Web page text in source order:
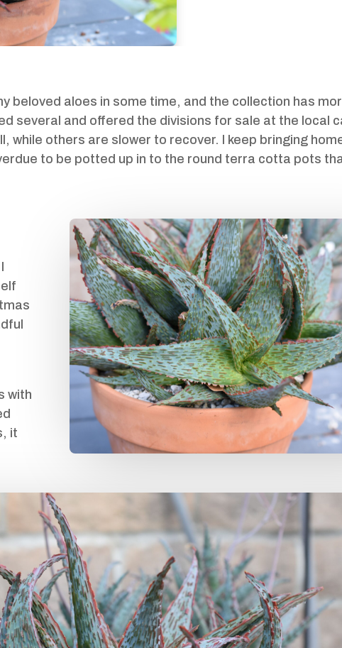
beloved aloes in some time, and the collection has
several and offered the divisions for sale at the local
while others are slower to recover. I keep bringing
to be potted up in to the round terra cotta pots
with
it